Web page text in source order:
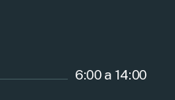
6:00 a 14:00